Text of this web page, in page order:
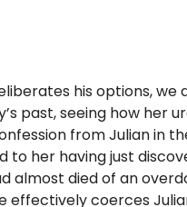
his options, we
past, seeing how her
from Julian in
to her having just
almost died of an
effectively coerces